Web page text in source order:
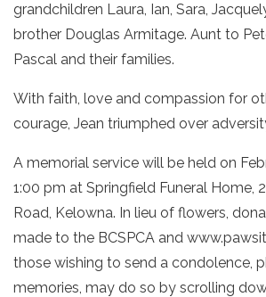
grandchildren Laura, Ian, Sara,
brother Douglas Armitage. Aunt to
Pascal and their families.
With faith, love and compassion for
courage, Jean triumphed over
A memorial service will be held on
1:00 pm at Springfield Funeral Home,
Road, Kelowna. In lieu of flowers,
made to the BCSPCA and
those wishing to send a condolence,
memories, may do so by scrolling